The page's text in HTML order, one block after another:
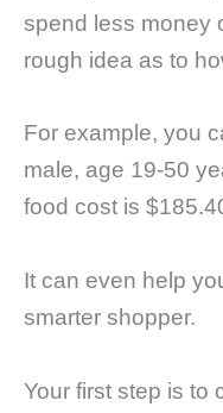
spend less money
rough idea as to
For example, you
male, age 19-50
food cost is
It can even help
smarter shopper.
Your first step is to